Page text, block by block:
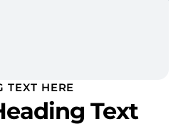
TEXT HERE
Text